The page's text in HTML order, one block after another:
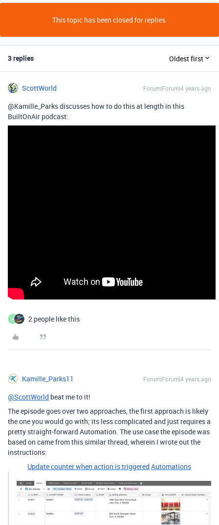
This topic has been closed for replies.
3 replies Oldest first
ScottWorld Forum|Forum|4 years ago
@Kamille_Parks discusses how to do this at length in this
BuiltOnAir podcast:
N 2 people like this
Kamille_Parks11 Forum|Forum|4 years ago
@ScottWorld beat me to it!
The episode goes over two approaches, the first approach is likely
the one you would go with; its less complicated and just requires a
pretty straight-forward Automation. The use case the episode was
based on came from this similar thread, wherein I wrote out the
instructions:
Update counter when action is triggered Automations